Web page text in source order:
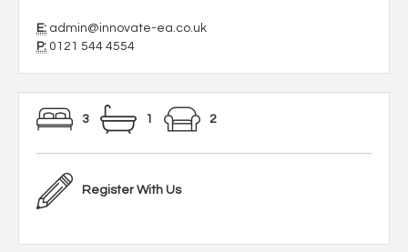
E: admin@innovate-ea.co.uk
P: 0121 544 4554
3 1 2
Register With Us